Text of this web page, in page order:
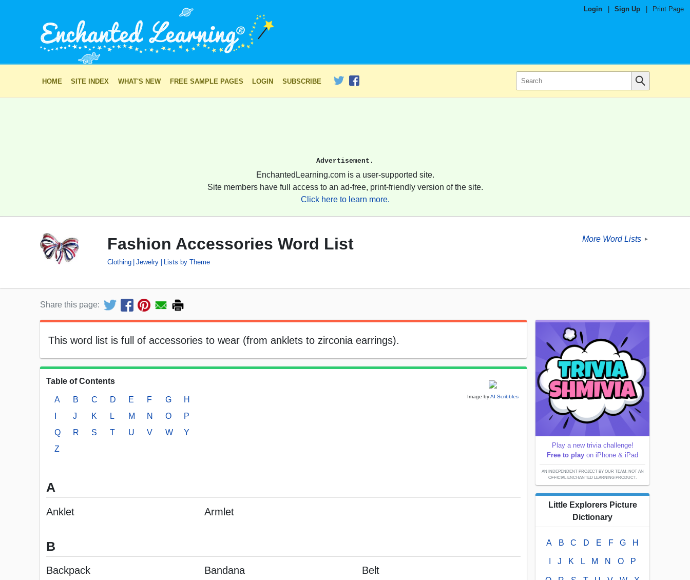
Login Sign Up Print Page
HOME SITE INDEX WHAT'S NEW FREE SAMPLE PAGES LOGIN SUBSCRIBE
Advertisement.
EnchantedLearning.com is a user-supported site.
Site members have full access to an ad-free, print-friendly version of the site.
Click here to learn more.
Fashion Accessories Word List
Clothing Jewelry Lists by Theme
More Word Lists ►
Share this page:
This word list is full of accessories to wear (from anklets to zirconia earrings).
Image byAI Scribbles
Table of Contents
A B C D E F G
H
J K L M N O
P
Q
R S T U V W
Y
Z
A
Anklet Armlet
B
Backpack Bandana
Belt
Play a new trivia challenge!
Free to play on iPhone & iPad
AN INDEPENDENT PROJECT BY OUR TEAM; NOT AN
OFFICIAL ENCHANTED LEARNING PRODUCT.
Little Explorers Picture
Dictionary
A B C D E F G H
J K L M N O P